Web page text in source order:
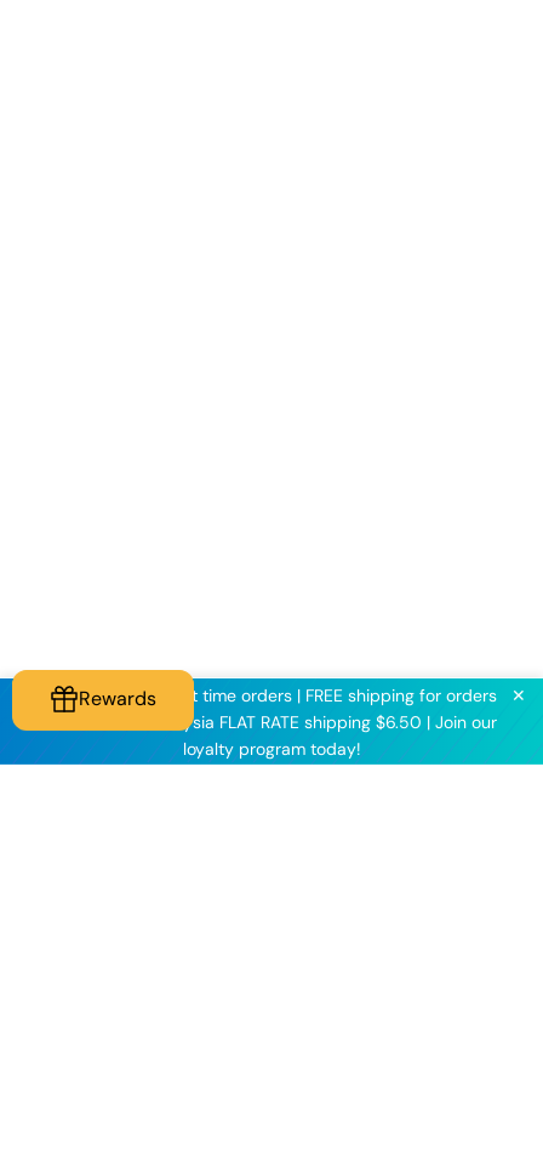
KNINE2025 for first time orders | FREE shipping for orders
above $60 | Malaysia FLAT RATE shipping $6.50 | Join our
loyalty program today!
✕
Rewards